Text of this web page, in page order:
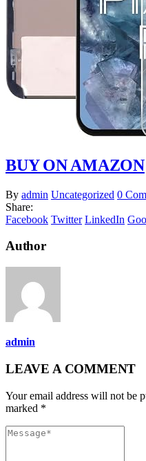
BUY ON AMAZON
By admin Uncategorized 0
Share:
Facebook Twitter LinkedIn
Author
admin
LEAVE A COMMENT
Your email address will not be
marked *